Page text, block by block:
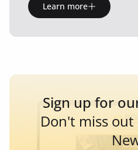
Learn more
Sign up for
Don't miss